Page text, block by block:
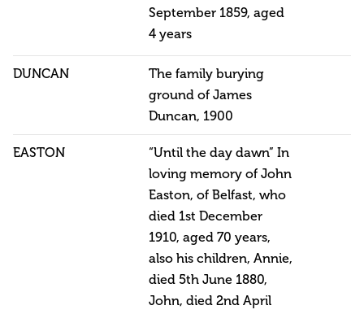
September 1859, aged
4 years
DUNCAN
The family burying
ground of James
Duncan, 1900
EASTON
“Until the day dawn” In
loving memory of John
Easton, of Belfast, who
died 1st December
1910, aged 70 years,
also his children, Annie,
died 5th June 1880,
John, died 2nd April